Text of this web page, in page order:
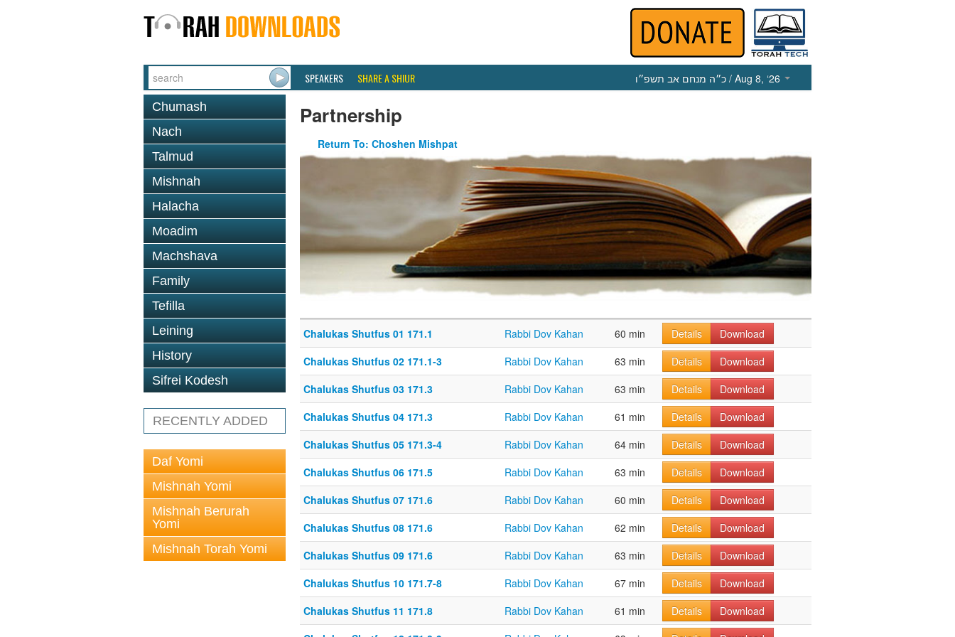
SPEAKERS SHARE A SHIUR כ״ה מנחם אב תשפ״ו / Aug 8, ‘26
Chumash
Nach
Talmud
Mishnah
Halacha
Moadim
Machshava
Family
Tefilla
Leining
History
Sifrei Kodesh
RECENTLY ADDED
Daf Yomi
Mishnah Yomi
Mishnah Berurah
Yomi
Mishnah Torah Yomi
Partnership
Return To: Choshen Mishpat
Chalukas Shutfus 01 171.1 Rabbi Dov Kahan 60 min Details
Download
Chalukas Shutfus 02 171.1-3
Rabbi Dov Kahan 63 min Details
Download
Chalukas Shutfus 03 171.3
Rabbi Dov Kahan 63 min Details
Download
Chalukas Shutfus 04 171.3
Rabbi Dov Kahan 61 min Details
Download
Chalukas Shutfus 05 171.3-4
Rabbi Dov Kahan 64 min Details
Download
Chalukas Shutfus 06 171.5
Rabbi Dov Kahan 63 min Details
Download
Chalukas Shutfus 07 171.6
Rabbi Dov Kahan 60 min Details
Download
Chalukas Shutfus 08 171.6
Rabbi Dov Kahan 62 min Details
Download
Chalukas Shutfus 09 171.6
Rabbi Dov Kahan 63 min Details
Download
Chalukas Shutfus 10 171.7-8
Rabbi Dov Kahan 67 min Details
Download
Chalukas Shutfus 11 171.8
Rabbi Dov Kahan 61 min Details
Download